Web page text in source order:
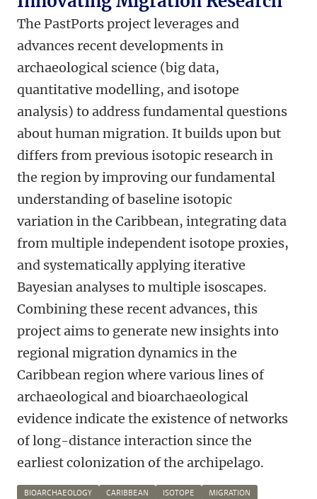
The PastPorts project leverages and
advances recent developments in
archaeological science (big data,
quantitative modelling, and isotope
analysis) to address fundamental questions
about human migration. It builds upon but
differs from previous isotopic research in
the region by improving our fundamental
understanding of baseline isotopic
variation in the Caribbean, integrating data
from multiple independent isotope proxies,
and systematically applying iterative
Bayesian analyses to multiple isoscapes.
Combining these recent advances, this
project aims to generate new insights into
regional migration dynamics in the
Caribbean region where various lines of
archaeological and bioarchaeological
evidence indicate the existence of networks
of long-distance interaction since the
earliest colonization of the archipelago.
BIOARCHAEOLOGY CARIBBEAN ISOTOPE
MIGRATION